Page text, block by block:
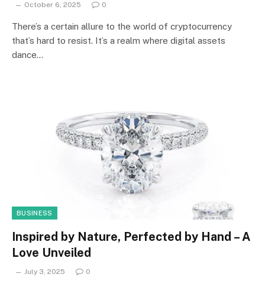
October 6, 2025 0
There’s a certain allure to the world of cryptocurrency
that’s hard to resist. It’s a realm where digital assets
dance…
BUSINESS
Inspired by Nature, Perfected by Hand – A
Love Unveiled
July 3, 2025 0